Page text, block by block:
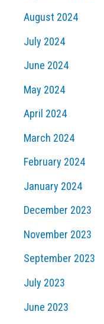
August 2024
July 2024
June 2024
May 2024
April 2024
March 2024
February 2024
January 2024
December 2023
November 2023
September 2023
July 2023
June 2023